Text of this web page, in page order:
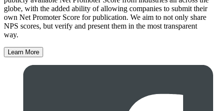
globe, with the added ability of allowing companies to submit their
own Net Promoter Score for publication. We aim to not only share
NPS scores, but verify and present them in the most transparent
way.
Learn More